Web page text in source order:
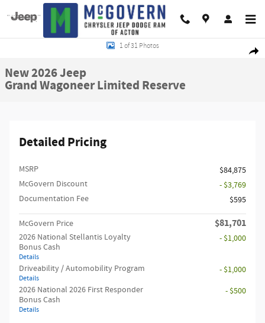
Skip to main content
New 2026 Jeep Grand Wagoneer Limited Reserve Sport Utility Photo 1 of 31
1 of 31 Photos
New 2026 Jeep
Grand Wagoneer Limited Reserve
Detailed Pricing
MSRP
$84,875
McGovern Discount
- $3,769
Documentation Fee
$595
McGovern Price $81,701
2026 National Stellantis Loyalty
Bonus Cash
Details
- $1,000
Driveability / Automobility Program
Details
- $1,000
2026 National 2026 First Responder
Bonus Cash
Details
- $500